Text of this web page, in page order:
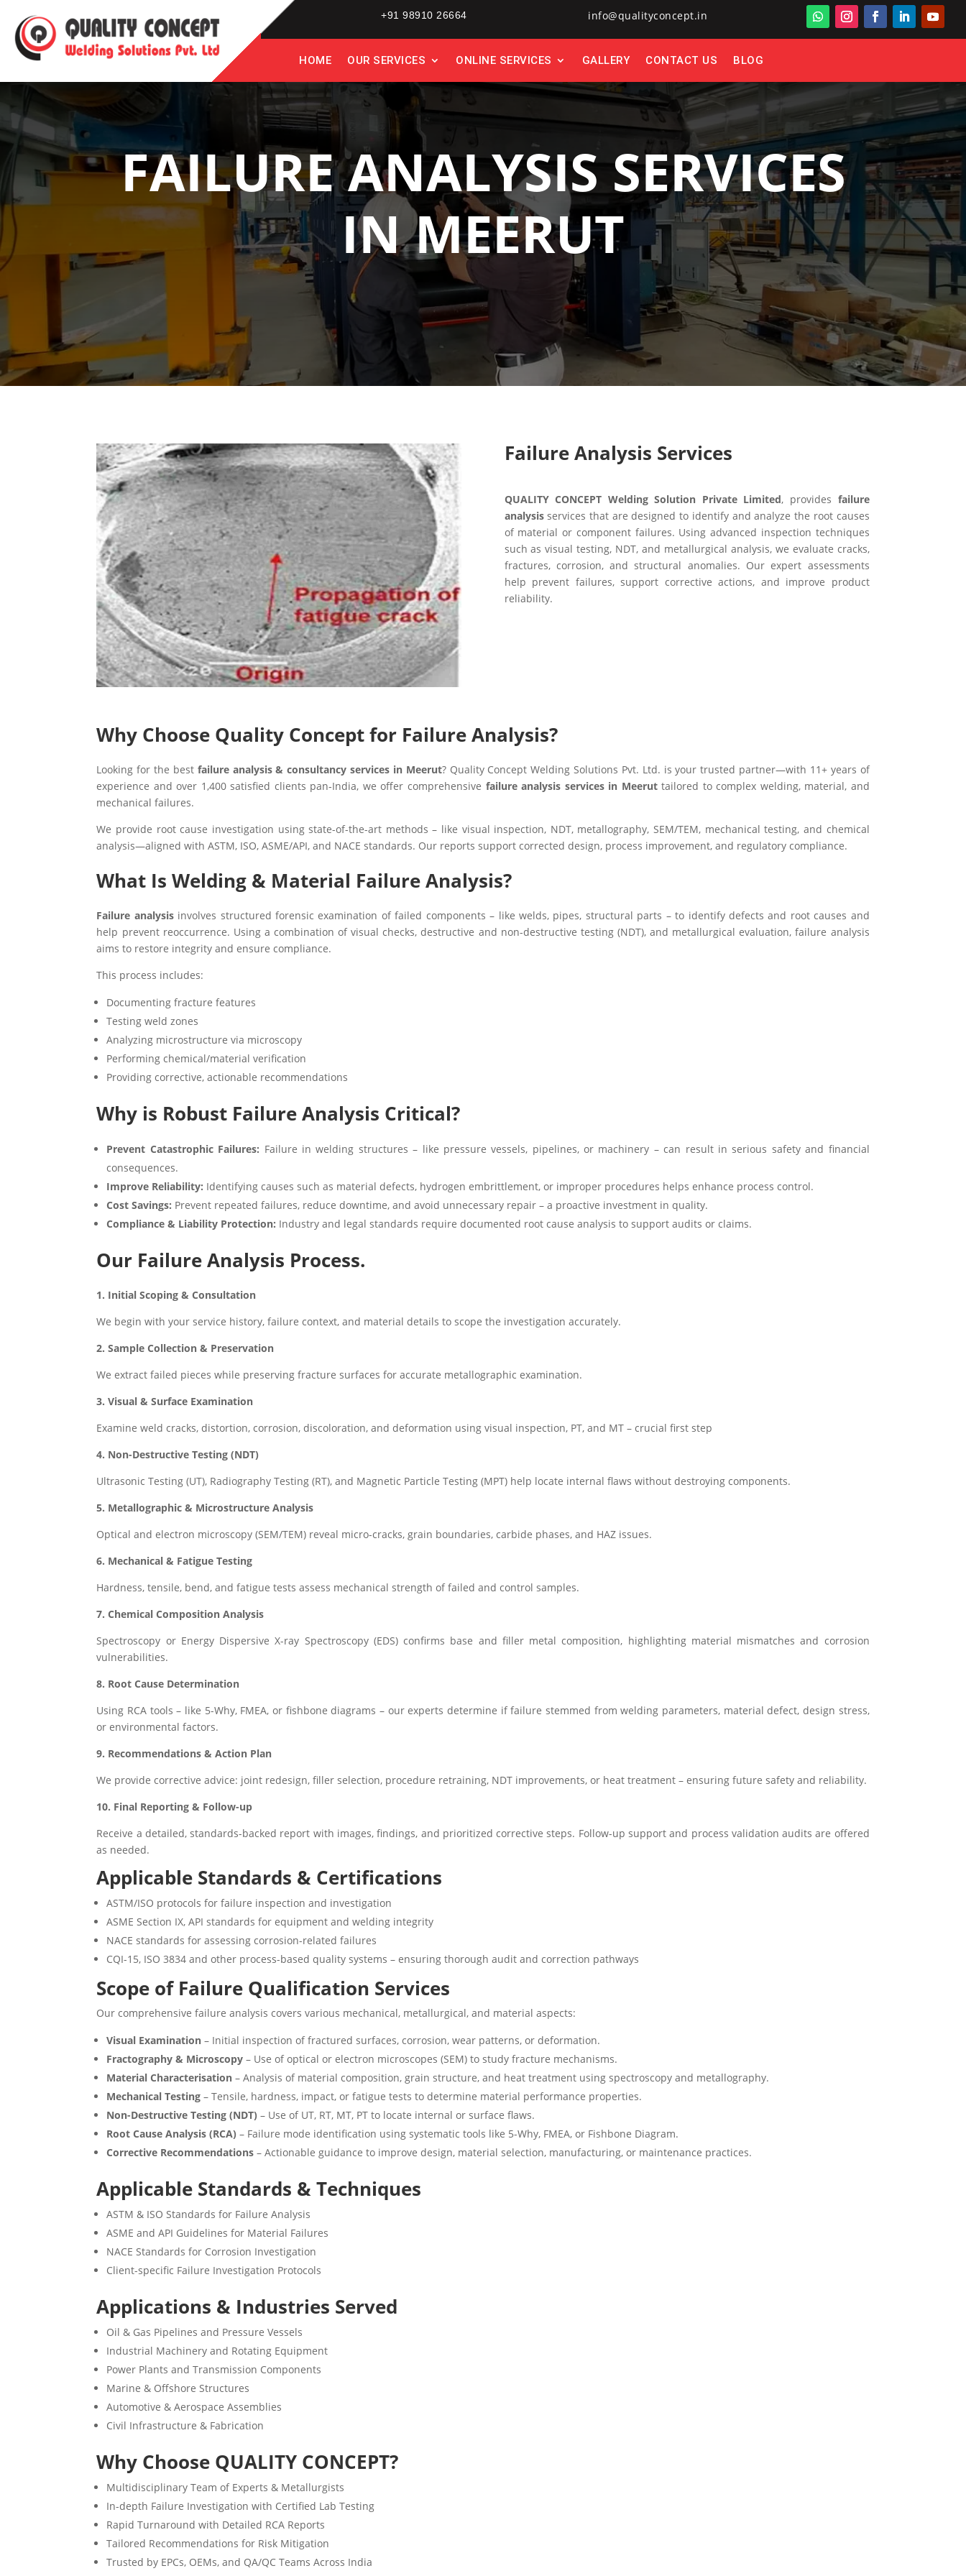
+91 98910 26664 info@qualityconcept.in
HOME OUR SERVICES ONLINE SERVICES GALLERY CONTACT US BLOG
FAILURE ANALYSIS SERVICES
IN MEERUT
Failure Analysis Services
QUALITY CONCEPT Welding Solution Private Limited, provides failure
analysisservices that are designed to identify and analyze the root causes
of material or component failures. Using advanced inspection techniques
such as visual testing, NDT, and metallurgical analysis, we evaluate cracks,
fractures, corrosion, and structural anomalies. Our expert assessments
help prevent failures, support corrective actions, and improve product
reliability.
Why Choose Quality Concept for Failure Analysis?
Looking for the best failure analysis & consultancy services in Meerut? Quality Concept Welding Solutions Pvt. Ltd. is your trusted partner—with 11+ years of
experience and over 1,400 satisfied clients pan‑India, we offer comprehensive failure analysis services in Meeruttailored to complex welding, material, and
mechanical failures.
We provide root cause investigation using state-of-the-art methods – like visual inspection, NDT, metallography, SEM/TEM, mechanical testing, and chemical
analysis—aligned with ASTM, ISO, ASME/API, and NACE standards. Our reports support corrected design, process improvement, and regulatory compliance.
What Is Welding & Material Failure Analysis?
Failure analysisinvolves structured forensic examination of failed components – like welds, pipes, structural parts – to identify defects and root causes and
help prevent reoccurrence. Using a combination of visual checks, destructive and non-destructive testing (NDT), and metallurgical evaluation, failure analysis
aims to restore integrity and ensure compliance.
This process includes:
Documenting fracture features
Testing weld zones
Analyzing microstructure via microscopy
Performing chemical/material verification
Providing corrective, actionable recommendations
Why is Robust Failure Analysis Critical?
Prevent Catastrophic Failures: Failure in welding structures – like pressure vessels, pipelines, or machinery – can result in serious safety and financial
consequences.
Improve Reliability: Identifying causes such as material defects, hydrogen embrittlement, or improper procedures helps enhance process control.
Cost Savings: Prevent repeated failures, reduce downtime, and avoid unnecessary repair – a proactive investment in quality.
Compliance & Liability Protection: Industry and legal standards require documented root cause analysis to support audits or claims.
Our Failure Analysis Process.
1. Initial Scoping & Consultation
We begin with your service history, failure context, and material details to scope the investigation accurately.
2. Sample Collection & Preservation
We extract failed pieces while preserving fracture surfaces for accurate metallographic examination.
3. Visual & Surface Examination
Examine weld cracks, distortion, corrosion, discoloration, and deformation using visual inspection, PT, and MT – crucial first step
4. Non-Destructive Testing (NDT)
Ultrasonic Testing (UT), Radiography Testing (RT), and Magnetic Particle Testing (MPT) help locate internal flaws without destroying components.
5. Metallographic & Microstructure Analysis
Optical and electron microscopy (SEM/TEM) reveal micro-cracks, grain boundaries, carbide phases, and HAZ issues.
6. Mechanical & Fatigue Testing
Hardness, tensile, bend, and fatigue tests assess mechanical strength of failed and control samples.
7. Chemical Composition Analysis
Spectroscopy or Energy Dispersive X-ray Spectroscopy (EDS) confirms base and filler metal composition, highlighting material mismatches and corrosion
vulnerabilities.
8. Root Cause Determination
Using RCA tools – like 5-Why, FMEA, or fishbone diagrams – our experts determine if failure stemmed from welding parameters, material defect, design stress,
or environmental factors.
9. Recommendations & Action Plan
We provide corrective advice: joint redesign, filler selection, procedure retraining, NDT improvements, or heat treatment – ensuring future safety and reliability.
10. Final Reporting & Follow-up
Receive a detailed, standards-backed report with images, findings, and prioritized corrective steps. Follow-up support and process validation audits are offered
as needed.
Applicable Standards & Certifications
ASTM/ISO protocols for failure inspection and investigation
ASME Section IX, API standards for equipment and welding integrity
NACE standards for assessing corrosion-related failures
CQI-15, ISO 3834 and other process-based quality systems – ensuring thorough audit and correction pathways
Scope of Failure Qualification Services
Our comprehensive failure analysis covers various mechanical, metallurgical, and material aspects:
Visual Examination – Initial inspection of fractured surfaces, corrosion, wear patterns, or deformation.
Fractography & Microscopy – Use of optical or electron microscopes (SEM) to study fracture mechanisms.
Material Characterisation– Analysis of material composition, grain structure, and heat treatment using spectroscopy and metallography.
Mechanical Testing – Tensile, hardness, impact, or fatigue tests to determine material performance properties.
Non-Destructive Testing (NDT) – Use of UT, RT, MT, PT to locate internal or surface flaws.
Root Cause Analysis (RCA) – Failure mode identification using systematic tools like 5-Why, FMEA, or Fishbone Diagram.
Corrective Recommendations – Actionable guidance to improve design, material selection, manufacturing, or maintenance practices.
Applicable Standards & Techniques
ASTM & ISO Standards for Failure Analysis
ASME and API Guidelines for Material Failures
NACE Standards for Corrosion Investigation
Client-specific Failure Investigation Protocols
Applications & Industries Served
Oil & Gas Pipelines and Pressure Vessels
Industrial Machinery and Rotating Equipment
Power Plants and Transmission Components
Marine & Offshore Structures
Automotive & Aerospace Assemblies
Civil Infrastructure & Fabrication
Why Choose QUALITY CONCEPT?
Multidisciplinary Team of Experts & Metallurgists
In-depth Failure Investigation with Certified Lab Testing
Rapid Turnaround with Detailed RCA Reports
Tailored Recommendations for Risk Mitigation
Trusted by EPCs, OEMs, and QA/QC Teams Across India